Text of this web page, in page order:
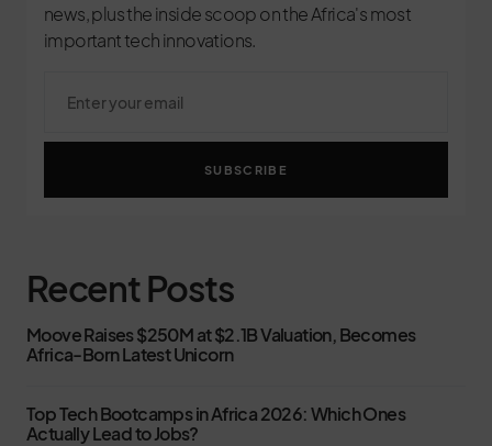
news, plus the inside scoop on the Africa's most
important tech innovations.
SUBSCRIBE
Recent Posts
Moove Raises $250M at $2.1B Valuation, Becomes
Africa-Born Latest Unicorn
Top Tech Bootcamps in Africa 2026: Which Ones
Actually Lead to Jobs?